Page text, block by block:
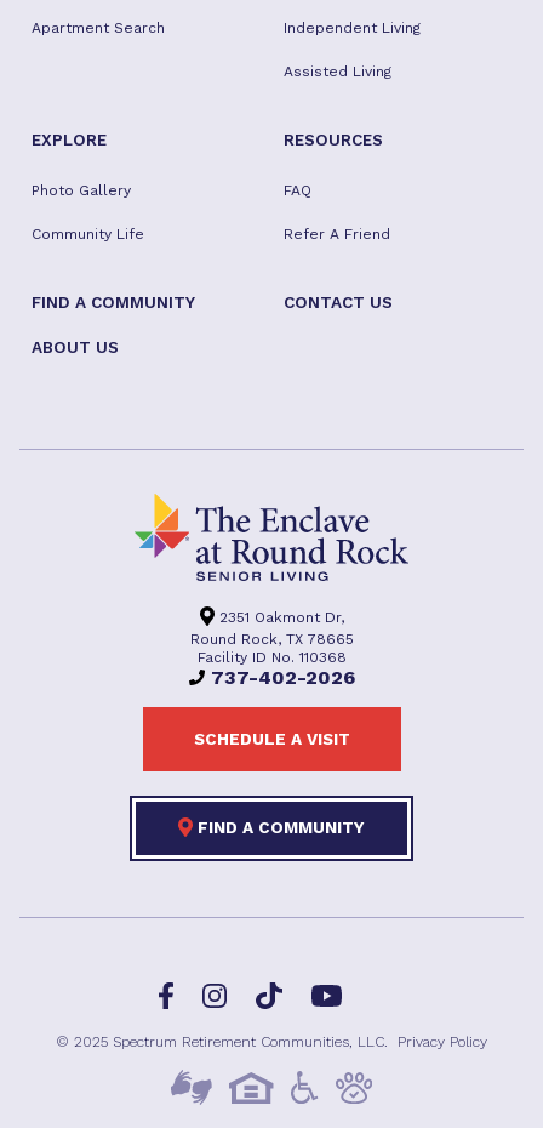
Apartment Search Independent Living
Assisted Living
EXPLORE
Photo Gallery
Community Life
RESOURCES
FAQ
Refer A Friend
FIND A COMMUNITY CONTACT US
ABOUT US
2351 Oakmont Dr,
Round Rock, TX 78665
Facility ID No. 110368
737-402-2026
SCHEDULE A VISIT
FIND A COMMUNITY
FacebookInstagramTikTok YouTube
© 2025 Spectrum Retirement Communities, LLC. Privacy Policy